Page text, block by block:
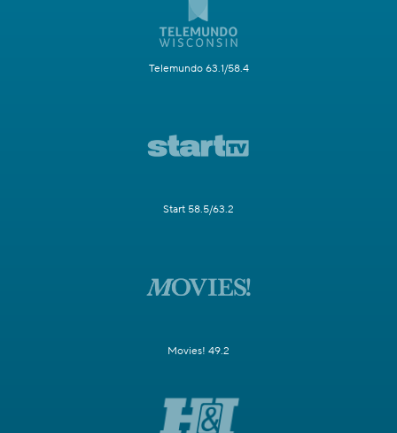
Telemundo 63.1/58.4
Start 58.5/63.2
Movies! 49.2